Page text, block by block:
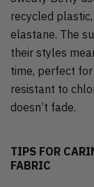
recycled
elastane. The
their styles
time, perfect
resistant to
doesn’t fade.
TIPS FOR
FABRIC